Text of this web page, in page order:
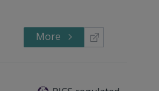
More